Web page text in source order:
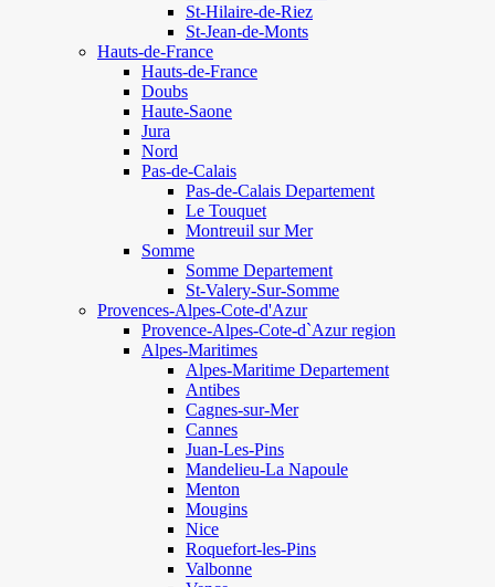
St-Hilaire-de-Riez
St-Jean-de-Monts
Hauts-de-France
Hauts-de-France
Doubs
Haute-Saone
Jura
Nord
Pas-de-Calais
Pas-de-Calais Departement
Le Touquet
Montreuil sur Mer
Somme
Somme Departement
St-Valery-Sur-Somme
Provences-Alpes-Cote-d'Azur
Provence-Alpes-Cote-d`Azur region
Alpes-Maritimes
Alpes-Maritime Departement
Antibes
Cagnes-sur-Mer
Cannes
Juan-Les-Pins
Mandelieu-La Napoule
Menton
Mougins
Nice
Roquefort-les-Pins
Valbonne